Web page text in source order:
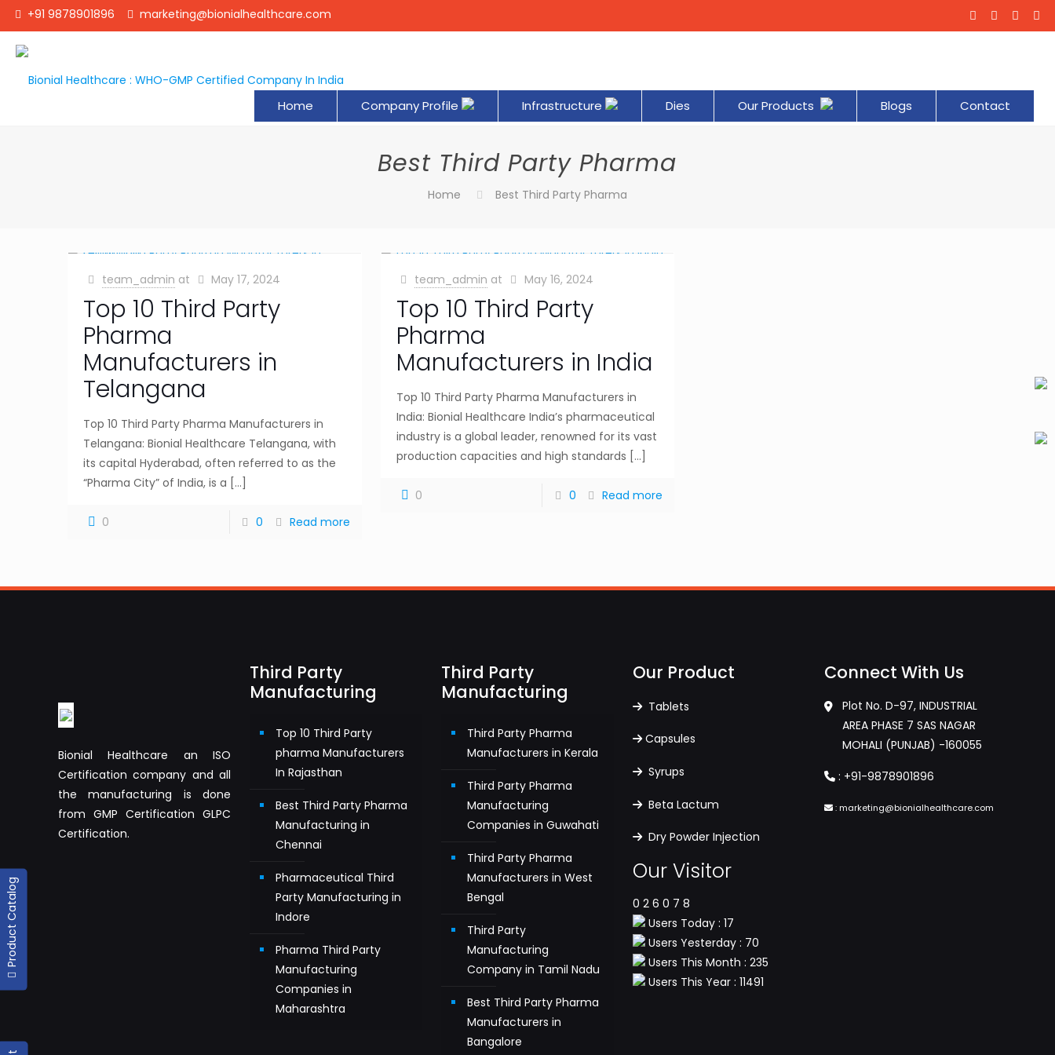
Product Catalog
+91 9878901896 marketing@bionialhealthcare.com
Home Company Profile Infrastructure Dies Our Products Blogs Contact
Best Third Party Pharma
Home Best Third Party Pharma
team_admin at May 17, 2024
Top 10 Third Party
Pharma
Manufacturers in
Telangana
Top 10 Third Party Pharma Manufacturers in
Telangana: Bionial Healthcare Telangana, with
its capital Hyderabad, often referred to as the
“Pharma City” of India, is a […]
0 0 Read more
team_admin at May 16, 2024
Top 10 Third Party
Pharma
Manufacturers in India
Top 10 Third Party Pharma Manufacturers in
India: Bionial Healthcare India’s pharmaceutical
industry is a global leader, renowned for its vast
production capacities and high standards […]
0 0 Read more
Bionial Healthcare an ISO
Certification company and all
the manufacturing is done
from GMP Certification GLPC
Certification.
Third Party
Manufacturing
Top 10 Third Party
pharma Manufacturers
In Rajasthan
Best Third Party Pharma
Manufacturing in
Chennai
Pharmaceutical Third
Party Manufacturing in
Indore
Pharma Third Party
Manufacturing
Companies in
Maharashtra
Third Party
Manufacturing
Third Party Pharma
Manufacturers in Kerala
Third Party Pharma
Manufacturing
Companies in Guwahati
Third Party Pharma
Manufacturers in West
Bengal
Third Party
Manufacturing
Company in Tamil Nadu
Best Third Party Pharma
Manufacturers in
Bangalore
Our Product
Tablets
Capsules
Syrups
Beta Lactum
Dry Powder Injection
Our Visitor
0 2 6 0 7 8
Users Today : 17
Users Yesterday : 70
Users This Month : 235
Users This Year : 11491
Connect With Us
Plot No. D-97, INDUSTRIAL
AREA PHASE 7 SAS NAGAR
MOHALI (PUNJAB) -160055
: +91-9878901896
: marketing@bionialhealthcare.com